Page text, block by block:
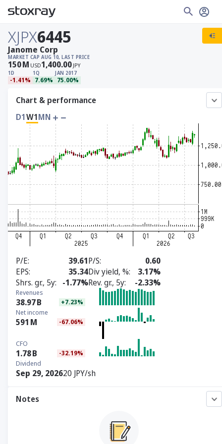
XJPX6445
MARKET CAP
150M USD
AUG 10, LAST PRICE
1,400.00 JPY
1D
-1.41%
1Q
7.69%
JAN 2017
75.00%
Janome Corp
Chart & performance
D1W1MN
P/E 39.61P/S
0.60
EPS
35.34Div yield, %
3.17%
Shrs. gr., 5y
-1.77%Rev. gr., 5y -2.33%
Revenues
38.97B +7.23%
Net income
591 M -67.06%
CFO
1.78B -32.19%
Dividend
Sep 29, 202620 JPY/sh
Notes